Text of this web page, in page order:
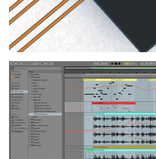
Sound Design
2020